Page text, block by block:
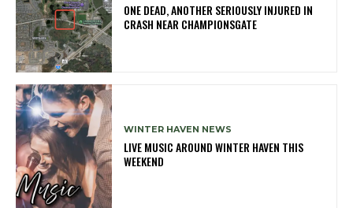
ONE DEAD, ANOTHER SERIOUSLY INJURED IN
CRASH NEAR CHAMPIONSGATE
WINTER HAVEN NEWS
LIVE MUSIC AROUND WINTER HAVEN THIS
WEEKEND